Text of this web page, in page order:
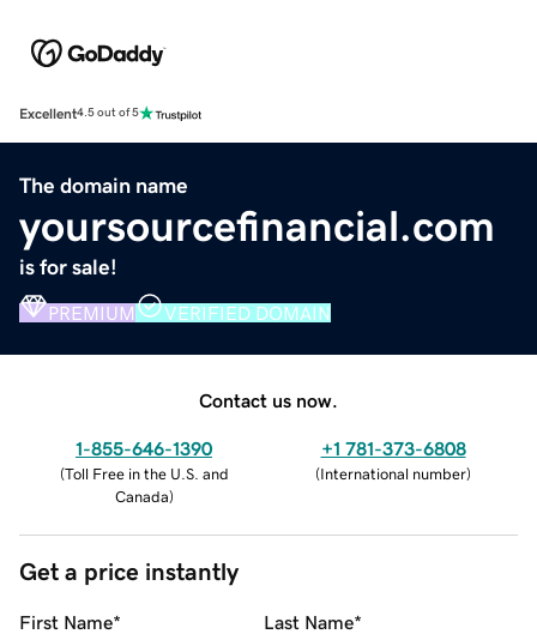
Excellent4.5 out of 5
The domain name
yoursourcefinancial.com
is for sale!
PREMIUM VERIFIED DOMAIN
Contact us now.
1-855-646-1390
(Toll Free in the U.S. and
Canada)
+1 781-373-6808
(International number)
Get a price instantly
First Name* Last Name*